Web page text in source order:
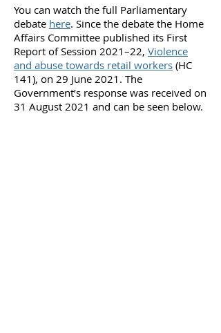
You can watch the full Parliamentary
debate here. Since the debate the Home
Affairs Committee published its First
Report of Session 2021–22, Violence
and abuse towards retail workers (HC
141), on 29 June 2021. The
Government’s response was received on
31 August 2021 and can be seen below.